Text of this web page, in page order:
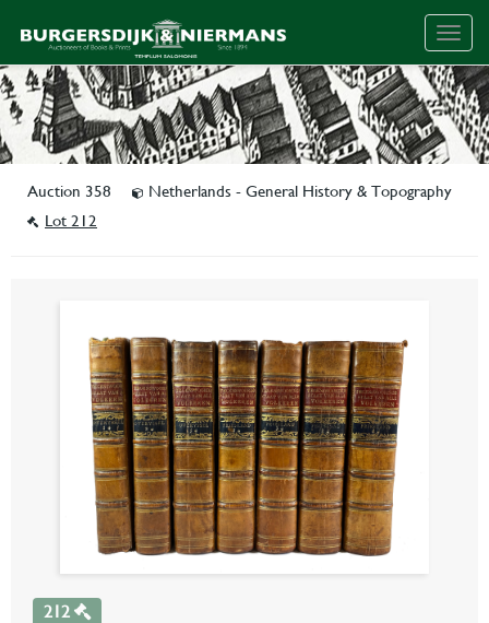
Auction 358
Netherlands - General History & Topography
Lot 212
212